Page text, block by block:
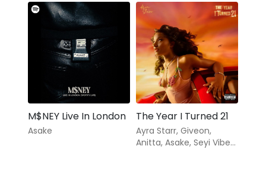
M$NEY Live In London
Asake
The Year I Turned 21
Ayra Starr, Giveon,
Anitta, Asake, Seyi Vibez,